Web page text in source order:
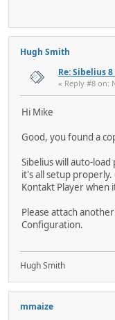
Hugh Smith
Re: Sibelius
« Reply #8 on:
Hi Mike
Good, you found a
Sibelius will auto-
it's all setup properly.
Kontakt Player when
Please attach
Configuration.
Hugh Smith
mmaize